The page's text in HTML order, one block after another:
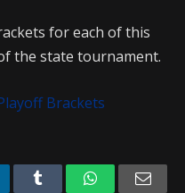
for each of this
the state tournament.
Brackets
Tumblr WhatsApp